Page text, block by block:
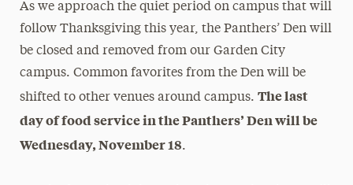
As we approach the quiet period on campus that will
follow Thanksgiving this year, the Panthers’ Den will
be closed and removed from our Garden City
campus. Common favorites from the Den will be
shifted to other venues around campus. The last
day of food service in the Panthers’ Den will be
Wednesday, November 18.